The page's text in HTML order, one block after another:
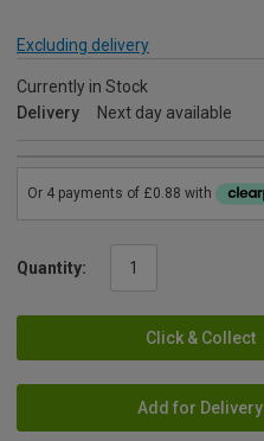
Excluding delivery
Currently in Stock
Delivery
Next day available
Quantity:
Click & Collect
Add for Delivery